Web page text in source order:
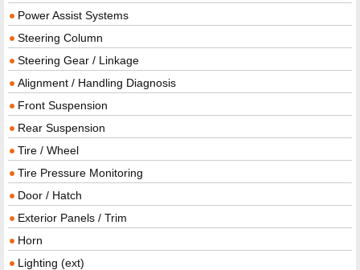
Power Assist Systems
Steering Column
Steering Gear / Linkage
Alignment / Handling Diagnosis
Front Suspension
Rear Suspension
Tire / Wheel
Tire Pressure Monitoring
Door / Hatch
Exterior Panels / Trim
Horn
Lighting (ext)